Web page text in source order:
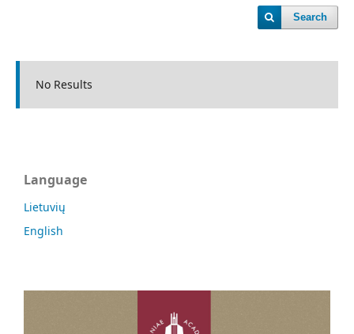
Search
No Results
Language
Lietuvių
English